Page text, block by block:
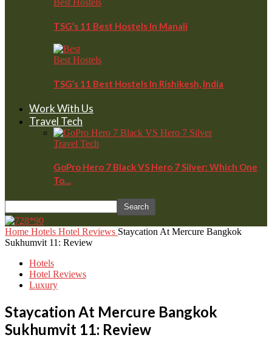
TSG’s 11 Best Hostels In Manali
Best Hostels
TSG’s 11 Best Hostels In Rishikesh, India
Work With Us
Travel Tech
Travel Tech
GoPro Hero 7 Black VS Hero 7 Silver: Which One
To…
Home Hotels Hotel Reviews Staycation At Mercure Bangkok
Sukhumvit 11: Review
Hotels
Hotel Reviews
Luxury
Staycation At Mercure Bangkok
Sukhumvit 11: Review